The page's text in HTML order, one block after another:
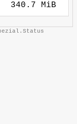
340.7 MiB